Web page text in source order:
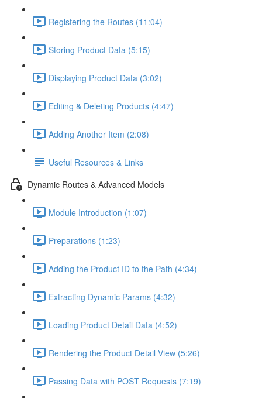
Registering the Routes (11:04)
Storing Product Data (5:15)
Displaying Product Data (3:02)
Editing & Deleting Products (4:47)
Adding Another Item (2:08)
Useful Resources & Links
Dynamic Routes & Advanced Models
Module Introduction (1:07)
Preparations (1:23)
Adding the Product ID to the Path (4:34)
Extracting Dynamic Params (4:32)
Loading Product Detail Data (4:52)
Rendering the Product Detail View (5:26)
Passing Data with POST Requests (7:19)